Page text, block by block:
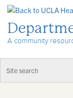
A community